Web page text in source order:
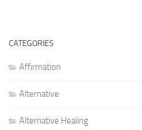
CATEGORIES
Affirmation
Alternative
Alternative Healing